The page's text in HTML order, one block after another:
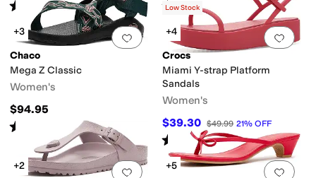
Rated 4starsout of 5
(6) Rated5 out of 5
)
Add to favorites. 0 people have
+3
Chaco
Mega Z Classic
Women's
$94.95
Rated out of 5
(1)
Add
Low Stock
+4
Crocs
Miami Y-strap Platform
Sandals
Women's
$39.30 $49.99 21% OFF
Rated3starsout of 5
(14)
Add to favorites 0 people have
+2
Add
+5